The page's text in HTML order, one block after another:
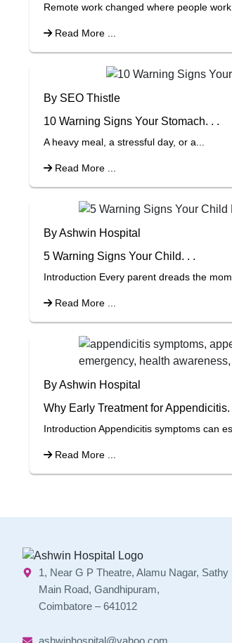
Remote work changed where people work,
Read More ...
By SEO Thistle
10 Warning Signs Your Stomach. . .
A heavy meal, a stressful day, or a...
Read More ...
By Ashwin Hospital
5 Warning Signs Your Child. . .
Introduction Every parent dreads the
Read More ...
By Ashwin Hospital
Why Early Treatment for Appendicitis.
Introduction Appendicitis symptoms can
Read More ...
1, Near G P Theatre, Alamu Nagar, Sathy
Main Road, Gandhipuram,
Coimbatore – 641012
ashwinhospital@yahoo.com,